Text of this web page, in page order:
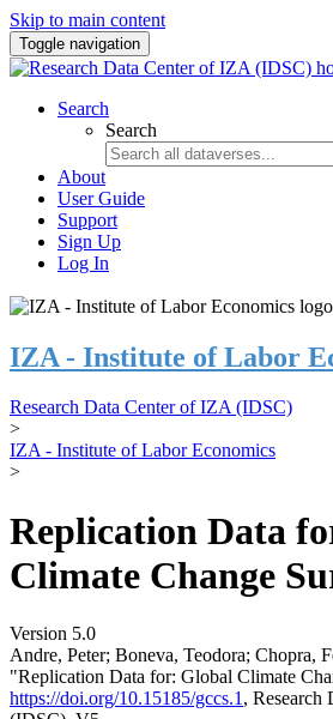
Skip to main content
Toggle navigation
Search
Search
About
User Guide
Support
Sign Up
Log In
IZA - Institute of Labor
Research Data Center of IZA (IDSC)
>
IZA - Institute of Labor Economics
>
Replication Data
Climate Change
Version 5.0
Andre, Peter; Boneva, Teodora; Chopra,
"Replication Data for: Global Climate
https://doi.org/10.15185/gccs.1 , Research